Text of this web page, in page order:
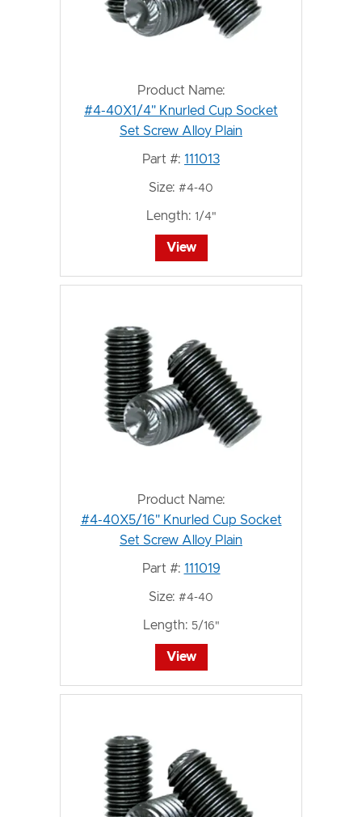
Product Name:
#4-40X1/4" Knurled Cup Socket
Set Screw Alloy Plain
Part #: 111013
Size: #4-40
Length: 1/4"
View
Product Name:
#4-40X5/16" Knurled Cup Socket
Set Screw Alloy Plain
Part #: 111019
Size: #4-40
Length: 5/16"
View